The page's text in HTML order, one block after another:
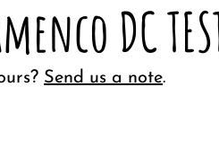
DC
Send us a note.